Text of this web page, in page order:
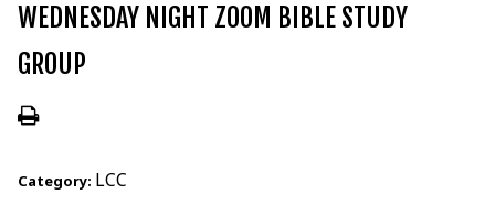
WEDNESDAY NIGHT ZOOM BIBLE STUDY
GROUP
Category: LCC